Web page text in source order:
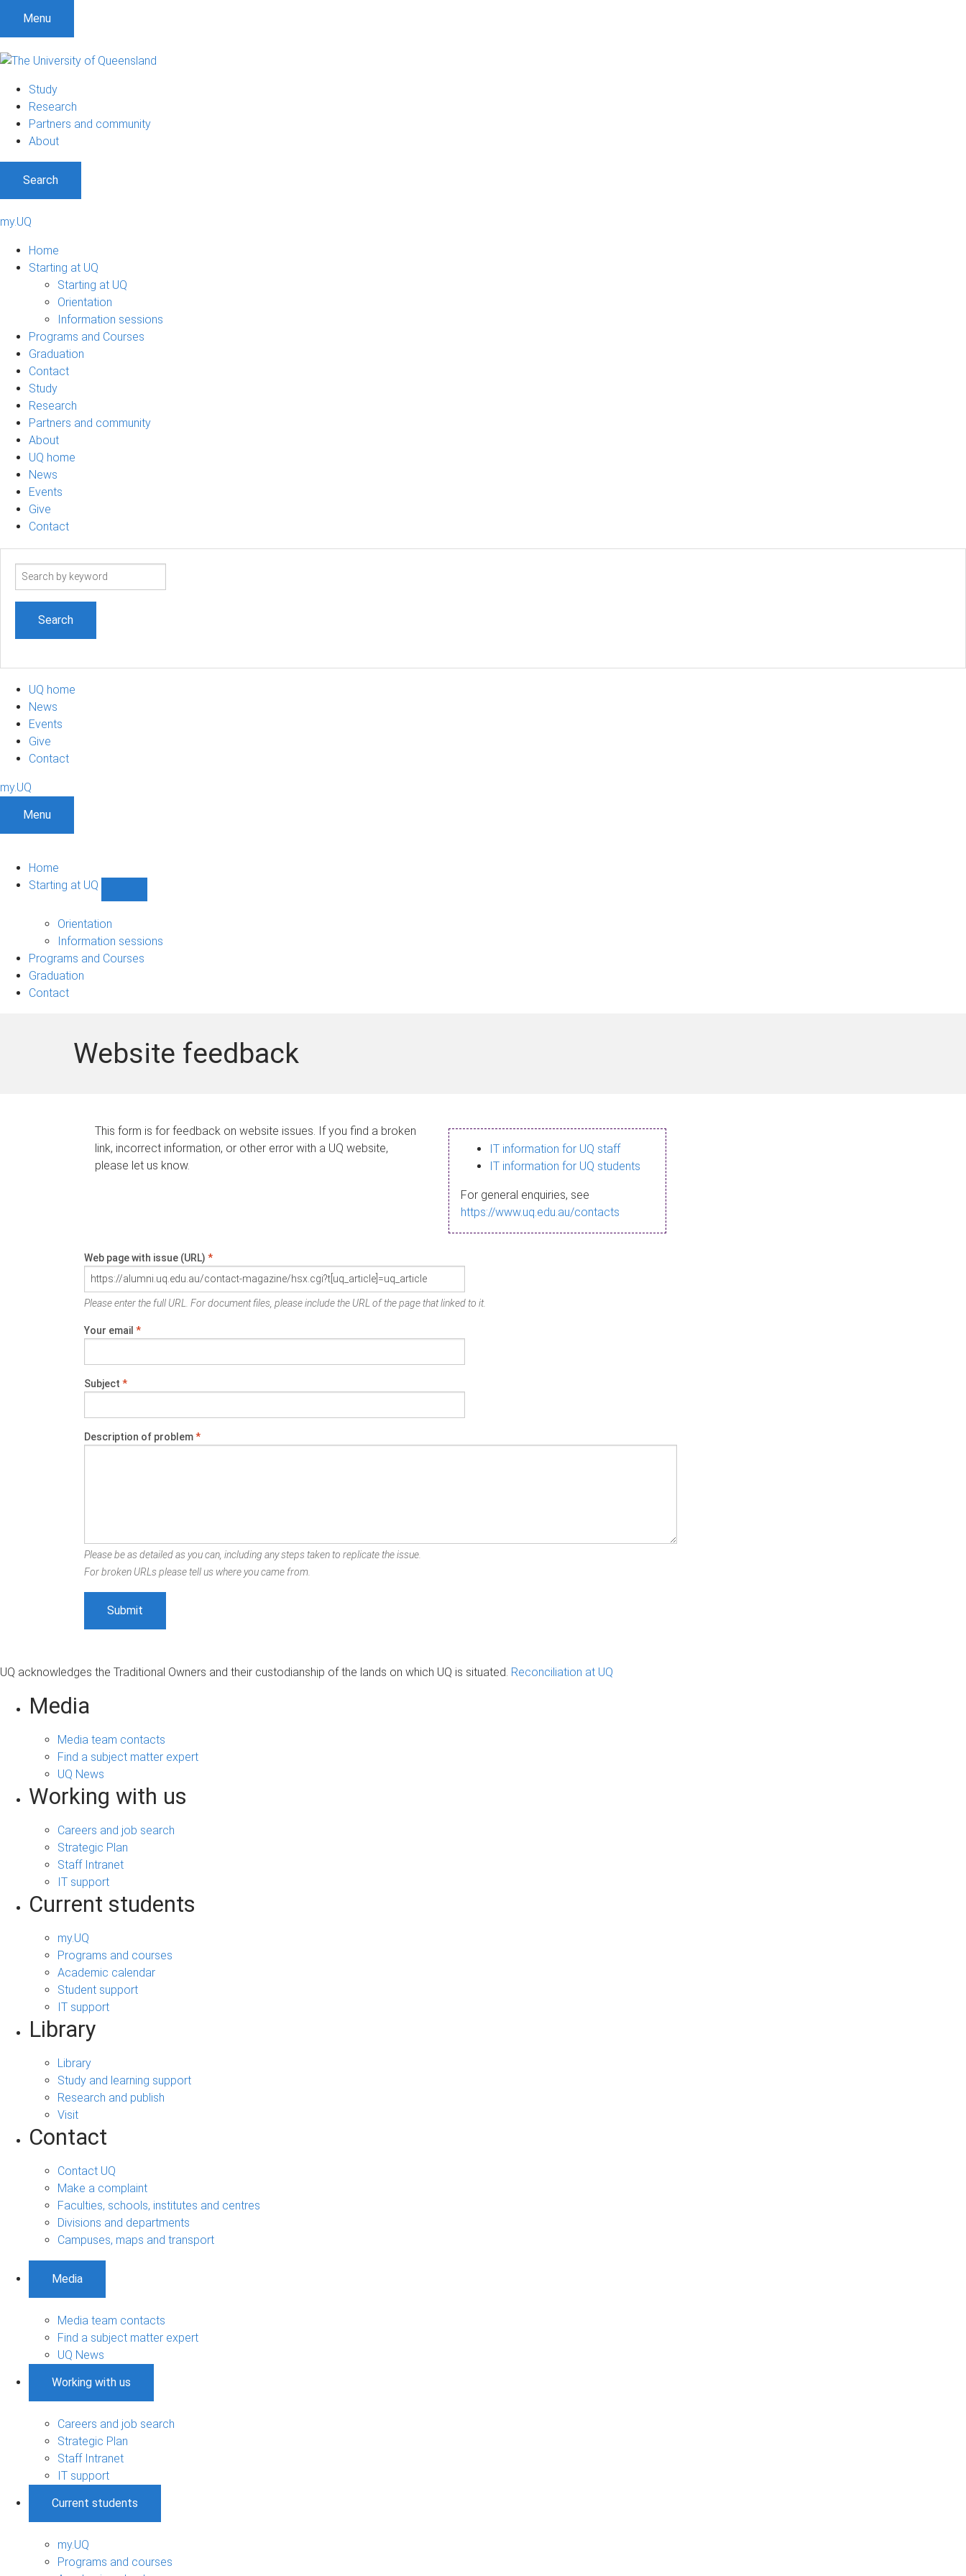
Menu
Study
Research
Partners and community
About
Search
my.UQ
Home
Starting at UQ
Starting at UQ
Orientation
Information sessions
Programs and Courses
Graduation
Contact
Study
Research
Partners and community
About
UQ home
News
Events
Give
Contact
Search
UQ home
News
Events
Give
Contact
my.UQ
Menu
Home
Starting at UQ
UQ
navigation
Orientation
Information sessions
Programs and Courses
Graduation
Contact
Website feedback
This form is for feedback on website issues. If you find a broken
link, incorrect information, or other error with a UQ website,
please let us know.
IT information for UQ staff
IT information for UQ students
For general enquiries, see
https://www.uq.edu.au/contacts
Web page with issue (URL) *
Please enter the full URL. For document files, please include the URL of the page that linked to it.
Your email *
Subject *
Description of problem*
Please be as detailed as you can, including any steps taken to replicate the issue.
For broken URLs please tell us where you came from.
UQ acknowledges the Traditional Owners and their custodianship of the lands on which UQ is situated. Reconciliation at UQ
Media
Media team contacts
Find a subject matter expert
UQ News
Working with us
Careers and job search
Strategic Plan
Staff Intranet
IT support
Current students
my.UQ
Programs and courses
Academic calendar
Student support
IT support
Library
Library
Study and learning support
Research and publish
Visit
Contact
Contact UQ
Make a complaint
Faculties, schools, institutes and centres
Divisions and departments
Campuses, maps and transport
Media
Media team contacts
Find a subject matter expert
UQ News
Working with us
Careers and job search
Strategic Plan
Staff Intranet
IT support
Current students
my.UQ
Programs and courses